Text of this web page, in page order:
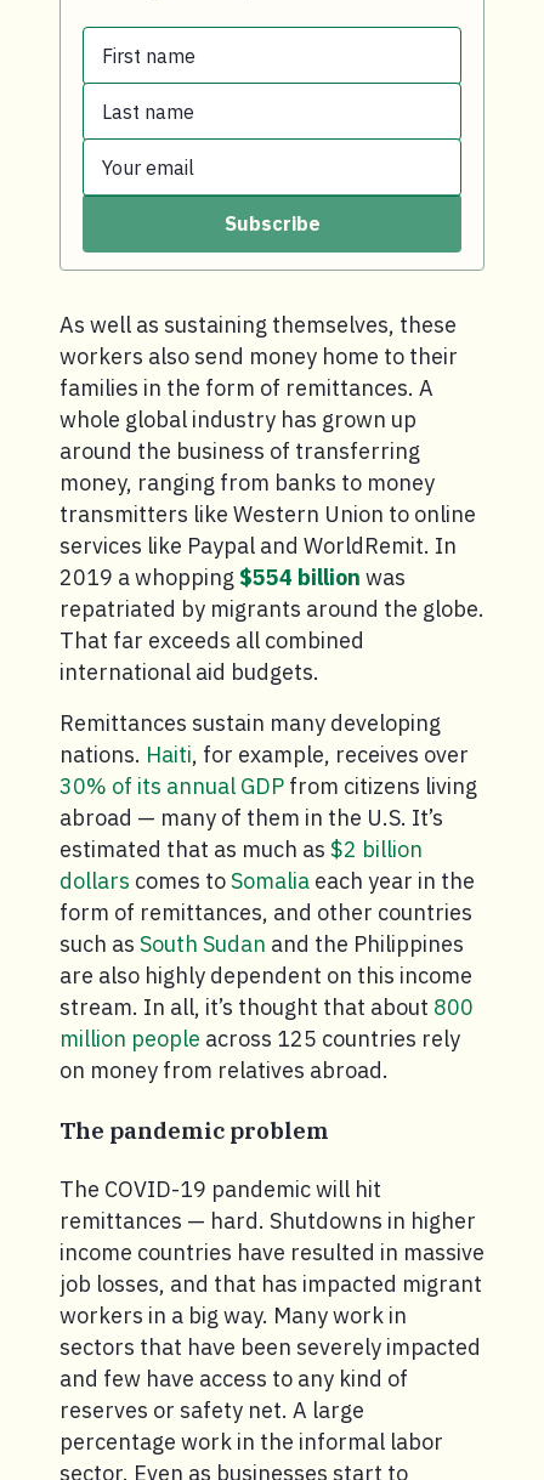
First name
First name.
Last name
Last name.
Your email
Subscribe
As well as sustaining themselves, these
workers also send money home to their
families in the form of remittances. A
whole global industry has grown up
around the business of transferring
money, ranging from banks to money
transmitters like Western Union to online
services like Paypal and WorldRemit. In
2019 a whopping $554 billion was
repatriated by migrants around the globe.
That far exceeds all combined
international aid budgets.
Remittances sustain many developing
nations. Haiti, for example, receives over
30% of its annual GDP from citizens living
abroad — many of them in the U.S. It’s
estimated that as much as $2 billion
dollars comes toSomalia each year in the
form of remittances, and other countries
such as South Sudan and the Philippines
are also highly dependent on this income
stream. In all, it’s thought that about 800
million people across 125 countries rely
on money from relatives abroad.
The pandemic problem
The COVID-19 pandemic will hit
remittances — hard. Shutdowns in higher
income countries have resulted in massive
job losses, and that has impacted migrant
workers in a big way. Many work in
sectors that have been severely impacted
and few have access to any kind of
reserves or safety net. A large
percentage work in the informal labor
sector. Even as businesses start to